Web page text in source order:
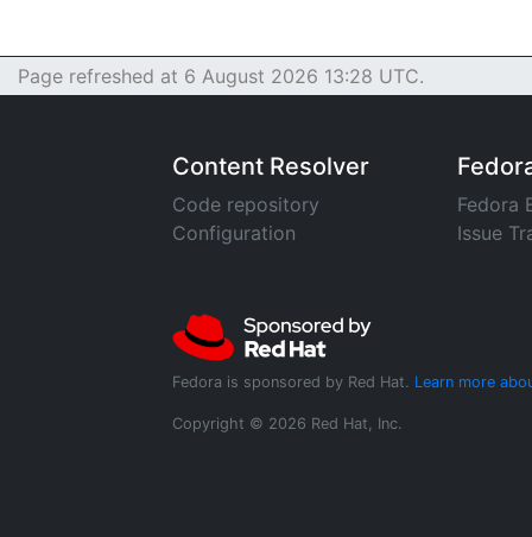
Page refreshed at 6 August 2026 13:28 UTC.
Content Resolver
Code repository
Configuration
Fedora
Issue
Fedora is sponsored by Red Hat. Learn more
Copyright © 2026 Red Hat, Inc.